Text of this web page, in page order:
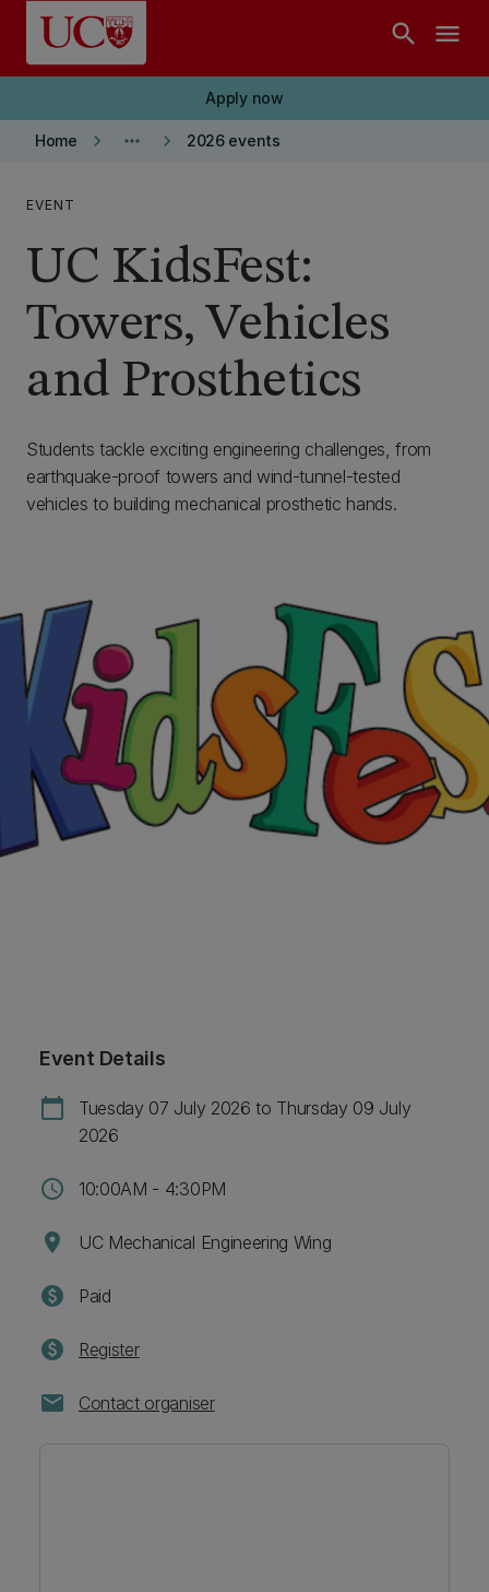
Skip to main content
search menu
Apply now
Home keyboard_arrow_right more_horiz keyboard_arrow_right 2026 events
EVENT
UC KidsFest:
Towers, Vehicles
and Prosthetics
Students tackle exciting engineering challenges, from
earthquake-proof towers and wind-tunnel-tested
vehicles to building mechanical prosthetic hands.
Event Details
calendar_today
Tuesday 07 July 2026 to Thursday 09 July
2026
schedule 10:00AM - 4:30PM
location_on UC Mechanical Engineering Wing
paid Paid
paid Register
mail Contact organiser